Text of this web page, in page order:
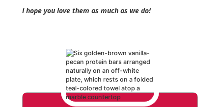
I hope you love them as much as we do!